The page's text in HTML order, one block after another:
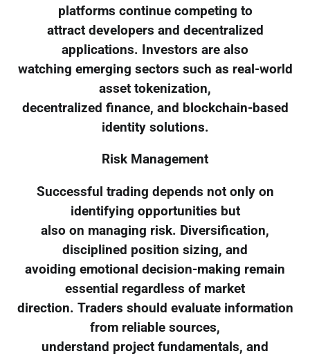
platforms continue competing to
attract developers and decentralized
applications. Investors are also
watching emerging sectors such as real-world
asset tokenization,
decentralized finance, and blockchain-based
identity solutions.
Risk Management
Successful trading depends not only on
identifying opportunities but
also on managing risk. Diversification,
disciplined position sizing, and
avoiding emotional decision-making remain
essential regardless of market
direction. Traders should evaluate information
from reliable sources,
understand project fundamentals, and